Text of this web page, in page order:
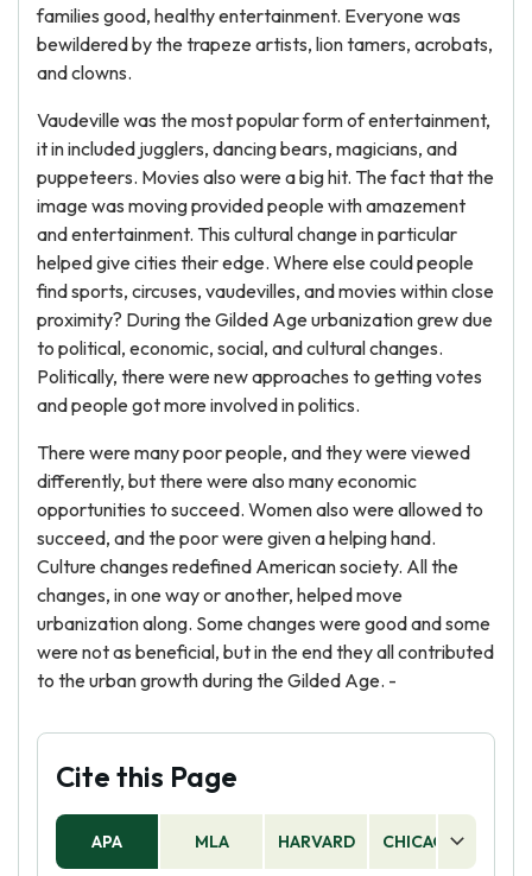
families good, healthy entertainment. Everyone was
bewildered by the trapeze artists, lion tamers, acrobats,
and clowns.
Vaudeville was the most popular form of entertainment,
it in included jugglers, dancing bears, magicians, and
puppeteers. Movies also were a big hit. The fact that the
image was moving provided people with amazement
and entertainment. This cultural change in particular
helped give cities their edge. Where else could people
find sports, circuses, vaudevilles, and movies within close
proximity? During the Gilded Age urbanization grew due
to political, economic, social, and cultural changes.
Politically, there were new approaches to getting votes
and people got more involved in politics.
There were many poor people, and they were viewed
differently, but there were also many economic
opportunities to succeed. Women also were allowed to
succeed, and the poor were given a helping hand.
Culture changes redefined American society. All the
changes, in one way or another, helped move
urbanization along. Some changes were good and some
were not as beneficial, but in the end they all contributed
to the urban growth during the Gilded Age. -
Cite this Page
APA MLA HARVARD CHICAGO